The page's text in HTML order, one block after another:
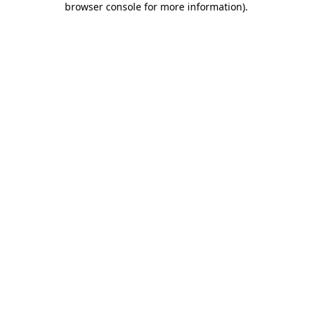
browser console for more information).